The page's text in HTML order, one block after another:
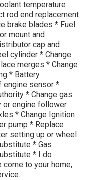
temperature
rod end replacement
brake blades * Fuel
mount and
cap and
cylinder * Change
merges * Change
* Battery
engine sensor *
* Change gas
or engine follower
* Change Ignition
pump * Replace
setting up or wheel
* Gas
* I do
come to your home,